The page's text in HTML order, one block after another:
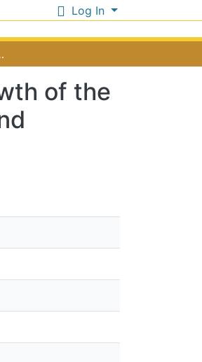
Log In
Kappaphycus alvarezii in Zanzibar Tanzania
of the